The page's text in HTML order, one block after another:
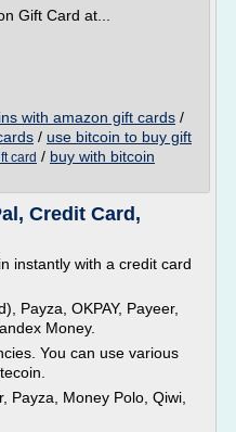
Gift Card at...
with amazon gift cards /
/ use bitcoin to buy gift
card / buy with bitcoin
Credit Card,
instantly with a credit card
Payza, OKPAY, Payeer,
Money.
You can use various
Payza, Money Polo, Qiwi,